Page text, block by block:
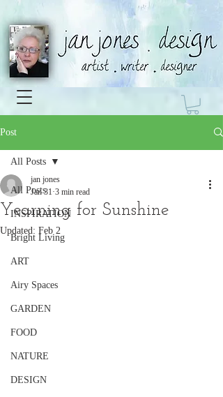
Post
All Posts
INSPIRATION
Bright Living
ART
Airy Spaces
GARDEN
FOOD
NATURE
DESIGN
All Posts
Yearning for Sunshine
jan jones
Jan 31 3 min read
Updated: Feb 2